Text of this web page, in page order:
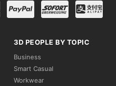
3D PEOPLE BY TOPIC
Business
Smart Casual
Workwear